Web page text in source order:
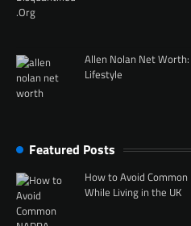
Allen Nolan Net
Lifestyle
Featured Posts
How to Avoid
While Living in the UK